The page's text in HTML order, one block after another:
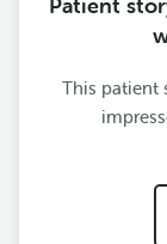
Patient
This patient